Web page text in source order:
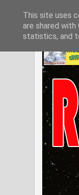
This site uses
are shared
statistics, and